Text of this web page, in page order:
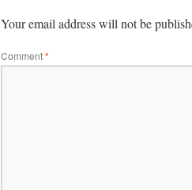
Your email address will not be
Comment*